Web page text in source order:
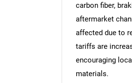
carbon fiber,
aftermarket
affected due to
tariffs are
encouraging
materials.